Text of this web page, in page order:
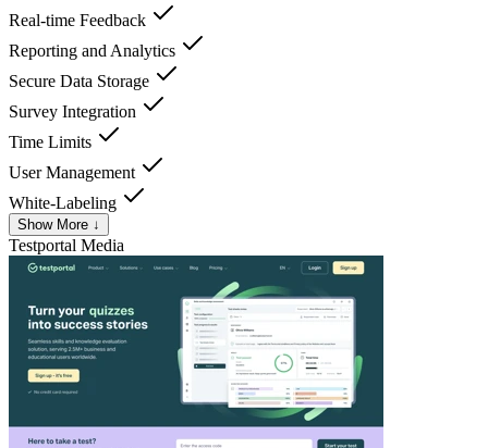
Real-time Feedback
Reporting and Analytics
Secure Data Storage
Survey Integration
Time Limits
User Management
White-Labeling
Show More ↓
Testportal Media